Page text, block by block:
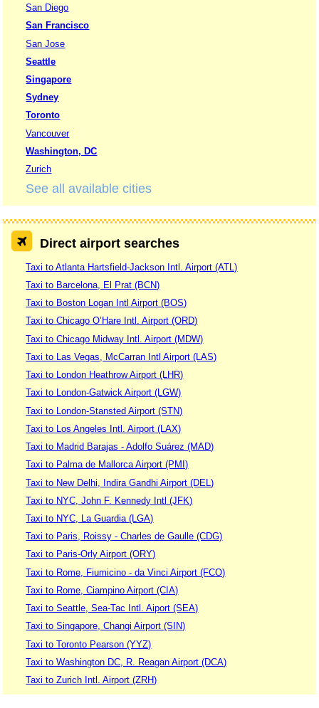
San Diego
San Francisco
San Jose
Seattle
Singapore
Sydney
Toronto
Vancouver
Washington, DC
Zurich
See all available cities
Direct airport searches
Taxi to Atlanta Hartsfield-Jackson Intl. Airport (ATL)
Taxi to Barcelona, El Prat (BCN)
Taxi to Boston Logan Intl Airport (BOS)
Taxi to Chicago O’Hare Intl. Airport (ORD)
Taxi to Chicago Midway Intl. Airport (MDW)
Taxi to Las Vegas, McCarran Intl Airport (LAS)
Taxi to London Heathrow Airport (LHR)
Taxi to London-Gatwick Airport (LGW)
Taxi to London-Stansted Airport (STN)
Taxi to Los Angeles Intl. Airport (LAX)
Taxi to Madrid Barajas - Adolfo Suárez (MAD)
Taxi to Palma de Mallorca Airport (PMI)
Taxi to New Delhi, Indira Gandhi Airport (DEL)
Taxi to NYC, John F. Kennedy Intl (JFK)
Taxi to NYC, La Guardia (LGA)
Taxi to Paris, Roissy - Charles de Gaulle (CDG)
Taxi to Paris-Orly Airport (ORY)
Taxi to Rome, Fiumicino - da Vinci Airport (FCO)
Taxi to Rome, Ciampino Airport (CIA)
Taxi to Seattle, Sea-Tac Intl. Aiport (SEA)
Taxi to Singapore, Changi Airport (SIN)
Taxi to Toronto Pearson (YYZ)
Taxi to Washington DC, R. Reagan Airport (DCA)
Taxi to Zurich Intl. Airport (ZRH)